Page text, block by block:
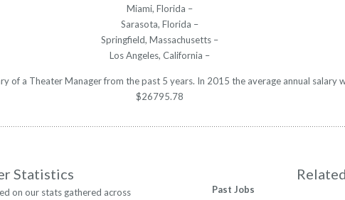
Miami, Florida –
Sarasota, Florida –
Springfield, Massachusetts –
Los Angeles, California –
of a Theater Manager from the past 5 years. In 2015 the average annual
$26795.78
Statistics
on our stats gathered across
Past Jobs